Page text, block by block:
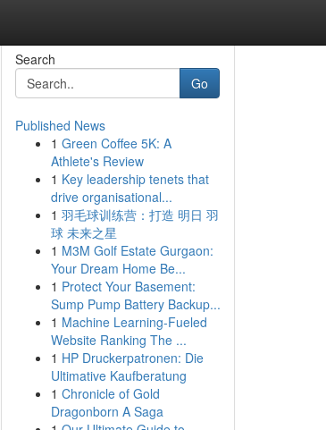
Search
Go
Published News
1 Green Coffee 5K: A
Athlete's Review
1 Key leadership tenets that
drive organisational...
1 羽毛球训练营：打造 明日 羽
球 未来之星
1 M3M Golf Estate Gurgaon:
Your Dream Home Be...
1 Protect Your Basement:
Sump Pump Battery Backup...
1 Machine Learning-Fueled
Website Ranking The ...
1 HP Druckerpatronen: Die
Ultimative Kaufberatung
1 Chronicle of Gold
Dragonborn A Saga